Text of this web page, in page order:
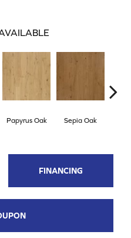
Papyrus Oak Sepia Oak
FINANCING